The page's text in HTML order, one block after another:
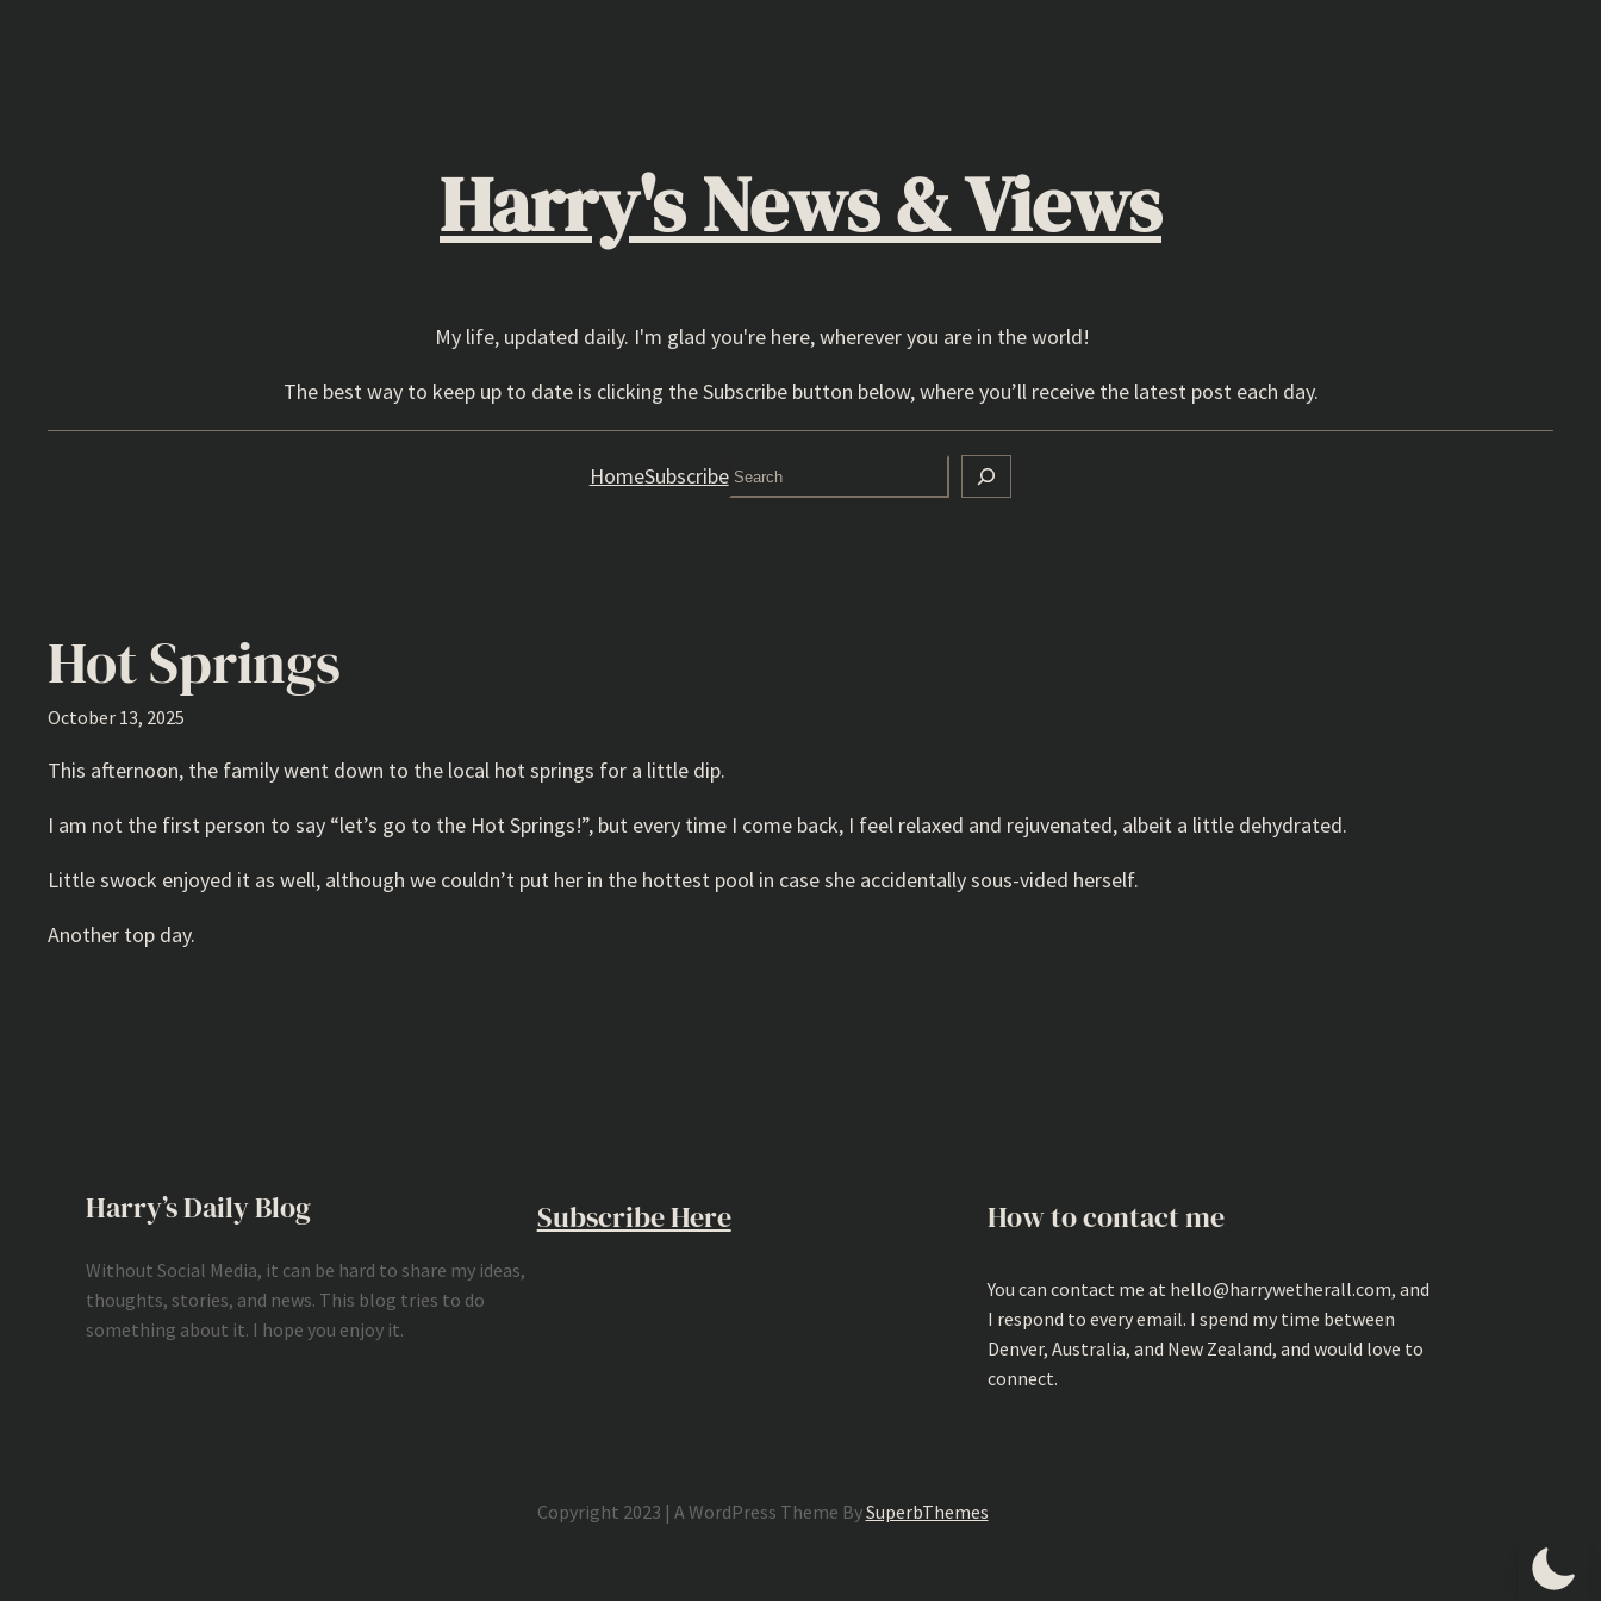
Harry's News & Views
My life, updated daily. I'm glad you're here, wherever you are in the world!
The best way to keep up to date is clicking the Subscribe button below, where you’ll receive the latest post each day.
HomeSubscribeSearch
Hot Springs
October 13, 2025
This afternoon, the family went down to the local hot springs for a little dip.
I am not the first person to say “let’s go to the Hot Springs!”, but every time I come back, I feel relaxed and rejuvenated, albeit a little dehydrated.
Little swock enjoyed it as well, although we couldn’t put her in the hottest pool in case she accidentally sous-vided herself.
Another top day.
Harry’s Daily Blog
Without Social Media, it can be hard to share my ideas,
thoughts, stories, and news. This blog tries to do
something about it. I hope you enjoy it.
Subscribe Here How to contact me
You can contact me at hello@harrywetherall.com, and
I respond to every email. I spend my time between
Denver, Australia, and New Zealand, and would love to
connect.
Copyright 2023 | A WordPress Theme BySuperbThemes